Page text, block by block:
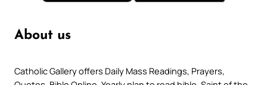
About us
Catholic Gallery offers Daily Mass Readings, Prayers,